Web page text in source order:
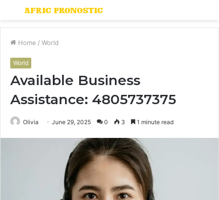
Menu
Home / World
World
Available Business
Assistance: 4805737375
Olivia June 29, 2025 0 3 1 minute read